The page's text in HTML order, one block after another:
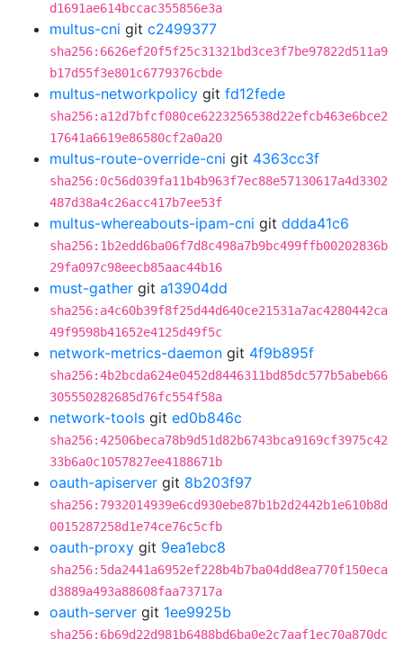
d1691ae614bccac355856e3a
multus-cni git c2499377
sha256:6626ef20f5f25c31321bd3ce3f7be97822d511a9
b17d55f3e801c6779376cbde
multus-networkpolicy git fd12fede
sha256:a12d7bfcf080ce6223256538d22efcb463e6bce2
17641a6619e86580cf2a0a20
multus-route-override-cni git 4363cc3f
sha256:0c56d039fa11b4b963f7ec88e57130617a4d3302
487d38a4c26acc417b7ee53f
multus-whereabouts-ipam-cni git ddda41c6
sha256:1b2edd6ba06f7d8c498a7b9bc499ffb00202836b
29fa097c98eecb85aac44b16
must-gather git a13904dd
sha256:a4c60b39f8f25d44d640ce21531a7ac4280442ca
49f9598b41652e4125d49f5c
network-metrics-daemon git 4f9b895f
sha256:4b2bcda624e0452d8446311bd85dc577b5abeb66
305550282685d76fc554f58a
network-tools git ed0b846c
sha256:42506beca78b9d51d82b6743bca9169cf3975c42
33b6a0c1057827ee4188671b
oauth-apiserver git 8b203f97
sha256:7932014939e6cd930ebe87b1b2d2442b1e610b8d
0015287258d1e74ce76c5cfb
oauth-proxy git 9ea1ebc8
sha256:5da2441a6952ef228b4b7ba04dd8ea770f150eca
d3889a493a88608faa73717a
oauth-server git 1ee9925b
sha256:6b69d22d981b6488bd6ba0e2c7aaf1ec70a870dc